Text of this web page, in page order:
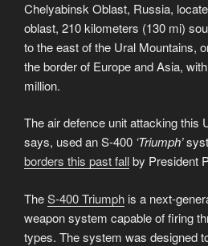
Chelyabinsk Oblast, Russia,
oblast, 210 kilometers (130 mi)
to the east of the Ural Mountains,
the border of Europe and Asia,
million.
The air defence unit attacking this
says, used an S-400 ‘Triumph’
borders this past fallby President
TheS-400 Triumph is a next-
weapon system capable of firing
types. The system was designed